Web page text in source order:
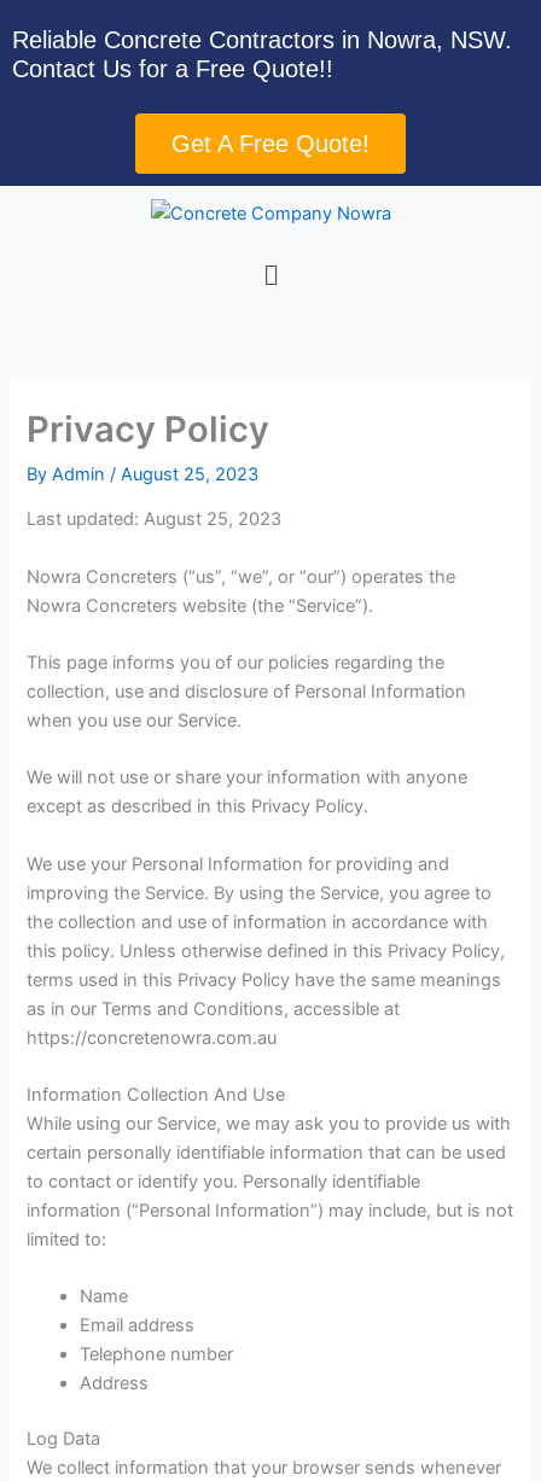
content
Reliable Concrete Contractors in Nowra, NSW.
Contact Us for a Free Quote!!
Get A Free Quote!
Menu
Privacy Policy
ByAdmin/August 25, 2023
Last updated: August 25, 2023
Nowra Concreters (“us”, “we”, or “our”) operates the
Nowra Concreters website (the “Service”).
This page informs you of our policies regarding the
collection, use and disclosure of Personal Information
when you use our Service.
We will not use or share your information with anyone
except as described in this Privacy Policy.
We use your Personal Information for providing and
improving the Service. By using the Service, you agree to
the collection and use of information in accordance with
this policy. Unless otherwise defined in this Privacy Policy,
terms used in this Privacy Policy have the same meanings
as in our Terms and Conditions, accessible at
https://concretenowra.com.au
Information Collection And Use
While using our Service, we may ask you to provide us with
certain personally identifiable information that can be used
to contact or identify you. Personally identifiable
information (“Personal Information”) may include, but is not
limited to:
Name
Email address
Telephone number
Address
Log Data
We collect information that your browser sends whenever